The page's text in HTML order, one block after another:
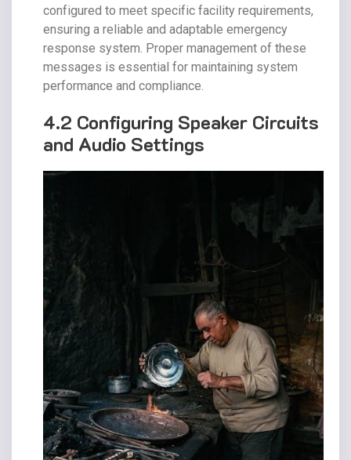
configured to meet specific facility requirements,
ensuring a reliable and adaptable emergency
response system. Proper management of these
messages is essential for maintaining system
performance and compliance.
4.2 Configuring Speaker Circuits
and Audio Settings